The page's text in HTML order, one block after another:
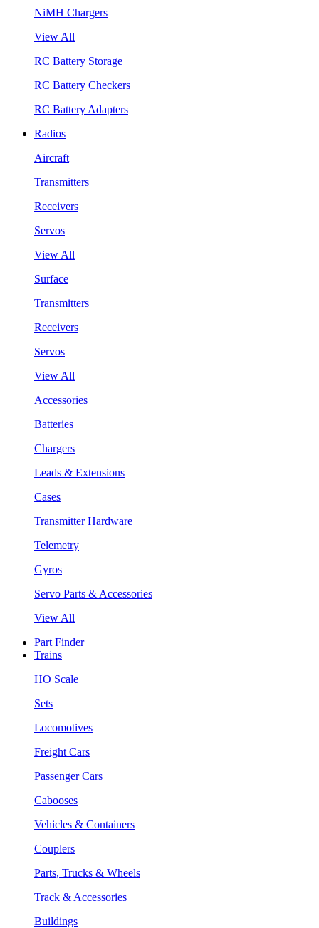
NiMH Chargers
View All
RC Battery Storage
RC Battery Checkers
RC Battery Adapters
Radios
Aircraft
Transmitters
Receivers
Servos
View All
Surface
Transmitters
Receivers
Servos
View All
Accessories
Batteries
Chargers
Leads & Extensions
Cases
Transmitter Hardware
Telemetry
Gyros
Servo Parts & Accessories
View All
Part Finder
Trains
HO Scale
Sets
Locomotives
Freight Cars
Passenger Cars
Cabooses
Vehicles & Containers
Couplers
Parts, Trucks & Wheels
Track & Accessories
Buildings